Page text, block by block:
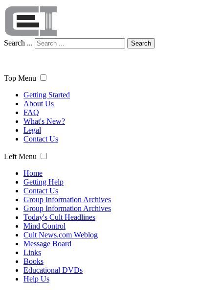
Search ... Search
Top Menu
Getting Started
About Us
FAQ
What's New?
Legal
Contact Us
Left Menu
Home
Getting Help
Contact Us
Group Information Archives
Group Information Archives
Today's Cult Headlines
Mind Control
Cult News.com Weblog
Message Board
Links
Books
Educational DVDs
Help Us